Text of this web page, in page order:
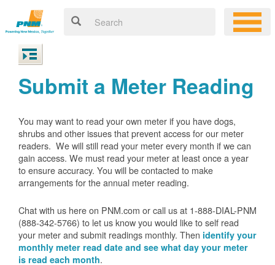
Submit a Meter Reading
You may want to read your own meter if you have dogs,
shrubs and other issues that prevent access for our meter
readers. We will still read your meter every month if we can
gain access. We must read your meter at least once a year
to ensure accuracy. You will be contacted to make
arrangements for the annual meter reading.
Chat with us here on PNM.com or call us at 1-888-DIAL-PNM
(888-342-5766) to let us know you would like to self read
your meter and submit readings monthly. Then identify your
monthly meter read date and see what day your meter
is read each month.